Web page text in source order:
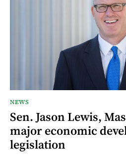
NEWS
Sen. Jason Lewis,
major economic
legislation